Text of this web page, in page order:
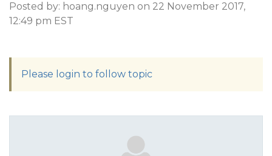
Posted by: hoang.nguyen on 22 November 2017,
12:49 pm EST
Please login to follow topic